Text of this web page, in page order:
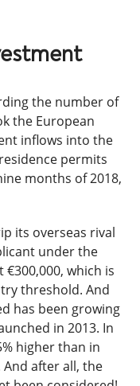
the number of
the European
inflows into the
permits
months of 2018,
its overseas rival
under the
which is
threshold. And
has been growing
in 2013. In
higher than in
And after all, the